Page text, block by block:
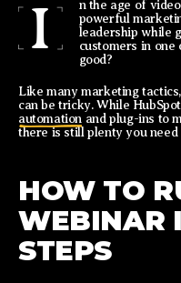
I
n the age of
powerful
leadership while
customers in one
good?
Like many marketing
can be tricky. While
automation and plug-ins to
there is still plenty you need
HOW TO
WEBINAR
STEPS